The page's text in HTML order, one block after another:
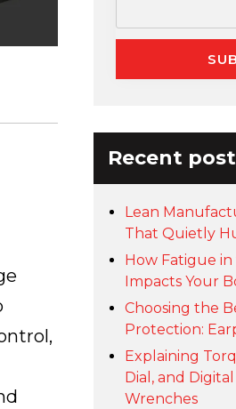
Recent
Lean
That Quietly
How Fatigue
Impacts Your
Choosing the
Protection:
Explaining
Dial, and
Wrenches